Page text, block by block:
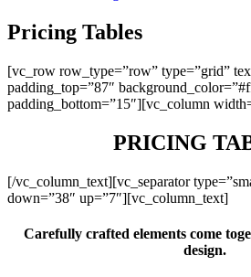
Pricing Tables
[vc_row row_type=”row” type=”grid”
padding_top=”87″
padding_bottom=”15″][vc_column
PRICING
[/vc_column_text][vc_separator
down=”38″ up=”7″][vc_column_text]
Carefully crafted elements come
design.